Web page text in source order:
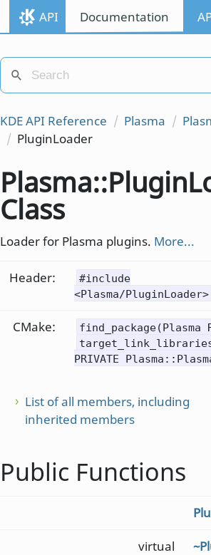
API Documentation
KDE API Reference Plasma
PluginLoader
Class
Loader for Plasma plugins. More...
Header:
#include
<Plasma/PluginLoader>
CMake:
find_package(Plasma
PRIVATE
List of all members, including
inherited members
Public Functions
virtual